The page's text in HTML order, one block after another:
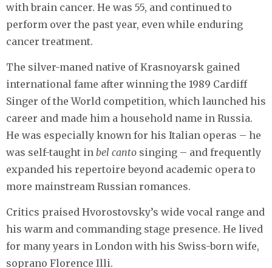
with brain cancer. He was 55, and continued to
perform over the past year, even while enduring
cancer treatment.
The silver-maned native of Krasnoyarsk gained
international fame after winning the 1989 Cardiff
Singer of the World competition, which launched his
career and made him a household name in Russia.
He was especially known for his Italian operas – he
was self-taught in bel canto singing – and frequently
expanded his repertoire beyond academic opera to
more mainstream Russian romances.
Critics praised Hvorostovsky’s wide vocal range and
his warm and commanding stage presence. He lived
for many years in London with his Swiss-born wife,
soprano Florence Illi.